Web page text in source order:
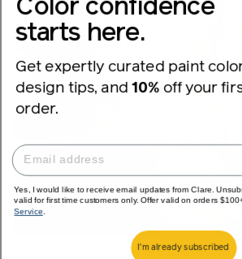
Color confidence
starts here.
Get expertly curated paint
design tips, and 10% off your
order.
Yes, I would like to receive email updates from Clare.
valid for first time customers only. Offer valid on orders
Service.
I'm already subscribed